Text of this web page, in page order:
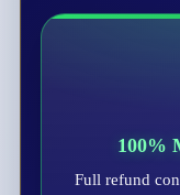
100%
Full refund